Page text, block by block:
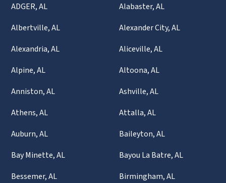
ADGER, AL
Alabaster, AL
Albertville, AL
Alexander City, AL
Alexandria, AL
Aliceville, AL
Alpine, AL
Altoona, AL
Anniston, AL
Ashville, AL
Athens, AL
Attalla, AL
Auburn, AL
Baileyton, AL
Bay Minette, AL
Bayou La Batre, AL
Bessemer, AL
Birmingham, AL